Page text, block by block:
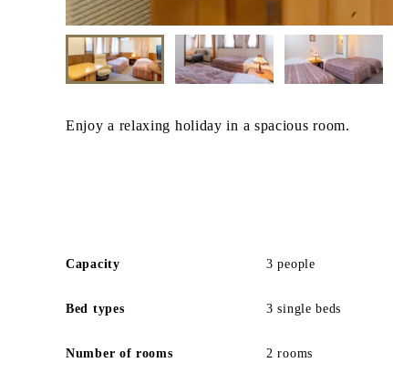
Enjoy a relaxing holiday in a spacious room.
Capacity 3 people
Bed types 3 single beds
Number of rooms 2 rooms